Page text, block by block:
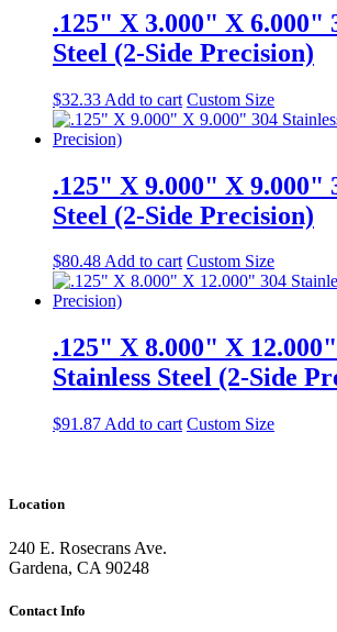
.125" X 3.000" X 6.000"
Steel (2-Side Precision)
$32.33 Add to cart Custom Size
.125" X 9.000" X 9.000"
Steel (2-Side Precision)
$80.48Add to cart Custom Size
.125" X 8.000" X
Stainless Steel (2-Side
$91.87 Add to cart Custom Size
Location
240 E. Rosecrans Ave.
Gardena, CA 90248
Contact Info